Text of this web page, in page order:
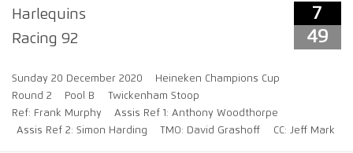
Harlequins
Racing 92
7
49
Sunday 20 December 2020
Heineken Champions Cup
Round 2
Pool B
Twickenham Stoop
Ref: Frank Murphy
Assis Ref 1: Anthony Woodthorpe
Assis Ref 2: Simon Harding
TMO: David Grashoff CC: Jeff Mark